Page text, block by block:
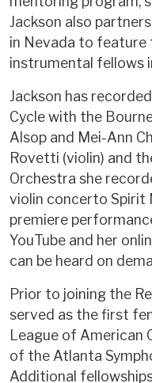
Jackson also
in Nevada to feature
instrumental fellows
Jackson has
Cycle with the
Alsop and Mei-Ann
Rovetti (violin) and
Orchestra she
violin concerto Spirit
premiere
YouTube and her
can be heard on
Prior to joining the
served as the first
League of American
of the Atlanta
Additional